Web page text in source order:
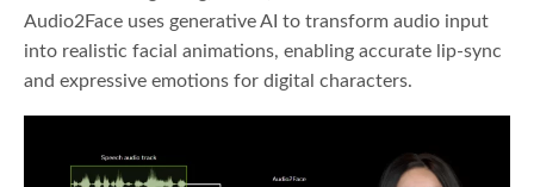
Audio2Face uses generative AI to transform audio input
into realistic facial animations, enabling accurate lip-sync
and expressive emotions for digital characters.